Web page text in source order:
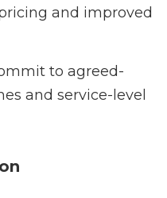
and improved
to agreed-
and service-level